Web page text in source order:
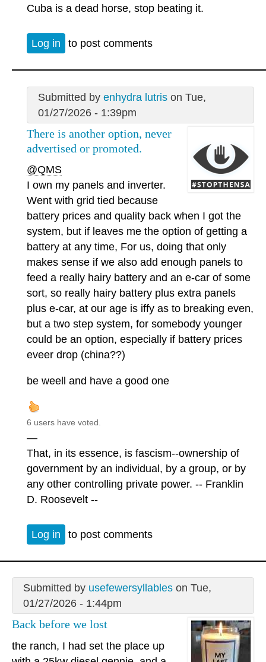
Cuba is a dead horse, stop beating it.
Log in to post comments
Submitted by enhydra lutrison Tue,
01/27/2026 - 1:39pm
There is another option, never
advertised or promoted.
@QMS
I own my panels and inverter.
Went with grid tied because
battery prices and quality back when I got the
system, but if leaves me the option of getting a
battery at any time, For us, doing that only
makes sense if we also add enough panels to
feed a really hairy battery and an e-car of some
sort, so really hairy battery plus extra panels
plus e-car, at our age is iffy as to breaking even,
but a two step system, for somebody younger
could be an option, especially if battery prices
eveer drop (china??)
be weell and have a good one
6 users have voted.
—
That, in its essence, is fascism--ownership of
government by an individual, by a group, or by
any other controlling private power. -- Franklin
D. Roosevelt --
Log in to post comments
Submitted by usefewersyllableson Tue,
01/27/2026 - 1:44pm
Back before we lost
the ranch, I had set the place up